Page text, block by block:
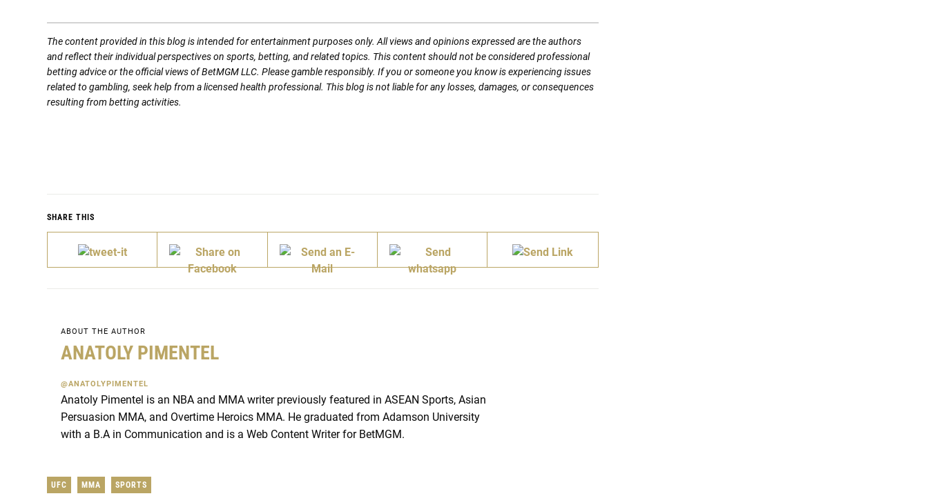
The content provided in this blog is intended for entertainment purposes only. All views and opinions expressed are the authors
and reflect their individual perspectives on sports, betting, and related topics. This content should not be considered professional
betting advice or the official views of BetMGM LLC. Please gamble responsibly. If you or someone you know is experiencing issues
related to gambling, seek help from a licensed health professional. This blog is not liable for any losses, damages, or consequences
resulting from betting activities.
SHARE THIS
ABOUT THE AUTHOR
ANATOLY PIMENTEL
@ANATOLYPIMENTEL
Anatoly Pimentel is an NBA and MMA writer previously featured in ASEAN Sports, Asian
Persuasion MMA, and Overtime Heroics MMA. He graduated from Adamson University
with a B.A in Communication and is a Web Content Writer for BetMGM.
UFC MMA SPORTS